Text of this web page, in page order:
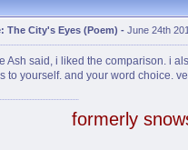
The City's Eyes (Poem) - June 24th
Ash said, i liked the comparison. i
to yourself. and your word choice.
formerly